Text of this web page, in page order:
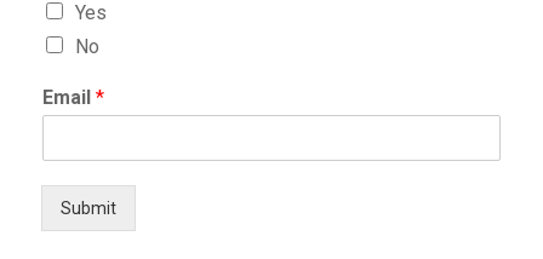
Yes
No
Email *
Submit